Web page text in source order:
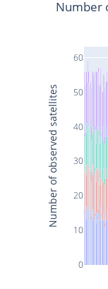
0
10
20
30
40
50
60
Number
Number of observed satellites